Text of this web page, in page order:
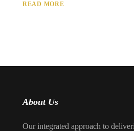
READ MORE
About Us
Our integrated approach to